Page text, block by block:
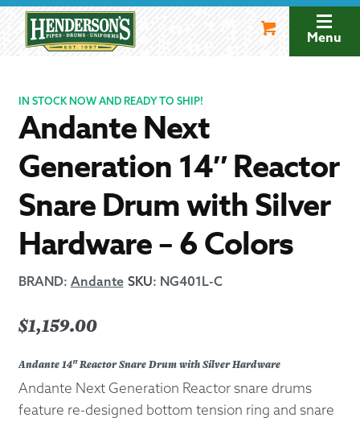
navigation
Menu
IN STOCK NOW AND READY TO SHIP!
Andante Next
Generation 14″ Reactor
Snare Drum with Silver
Hardware – 6 Colors
BRAND: Andante SKU: NG401L-C
$1,159.00
Andante 14" Reactor Snare Drum with Silver Hardware
Andante Next Generation Reactor snare drums
feature re-designed bottom tension ring and snare